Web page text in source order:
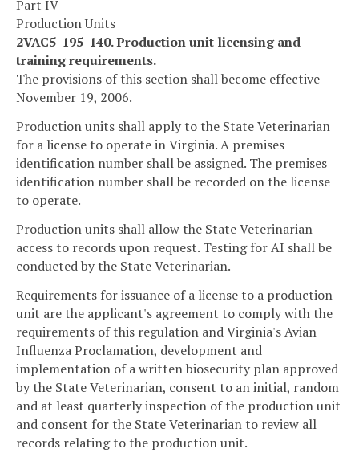
Part IV
Production Units
2VAC5-195-140. Production unit licensing and
training requirements.
The provisions of this section shall become effective
November 19, 2006.
Production units shall apply to the State Veterinarian
for a license to operate in Virginia. A premises
identification number shall be assigned. The premises
identification number shall be recorded on the license
to operate.
Production units shall allow the State Veterinarian
access to records upon request. Testing for AI shall be
conducted by the State Veterinarian.
Requirements for issuance of a license to a production
unit are the applicant's agreement to comply with the
requirements of this regulation and Virginia's Avian
Influenza Proclamation, development and
implementation of a written biosecurity plan approved
by the State Veterinarian, consent to an initial, random
and at least quarterly inspection of the production unit
and consent for the State Veterinarian to review all
records relating to the production unit.